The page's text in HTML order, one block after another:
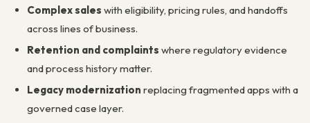
Complex sales with eligibility, pricing rules, and handoffs
across lines of business.
Retention and complaints where regulatory evidence
and process history matter.
Legacy modernization replacing fragmented apps with a
governed case layer.